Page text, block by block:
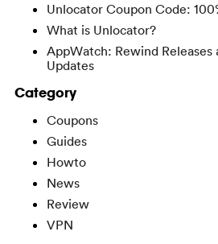
Unlocator Coupon Code:
What is Unlocator?
AppWatch: Rewind Releases
Updates
Category
Coupons
Guides
Howto
News
Review
VPN